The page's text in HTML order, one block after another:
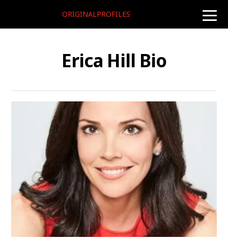
toggle
ORIGINALPROFILES
Erica Hill Bio